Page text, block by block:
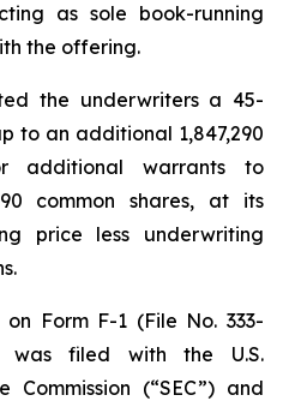
as sole book-running
the offering.
the underwriters a 45-
to an additional 1,847,290
additional warrants to
common shares, at its
price less underwriting
Form F-1 (File No. 333-
was filed with the U.S.
Commission (“SEC”) and